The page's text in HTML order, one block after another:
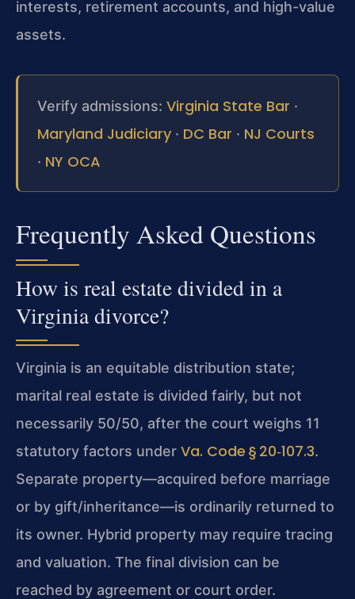
interests, retirement accounts, and high-value
assets.
Verify admissions: Virginia State Bar ·
Maryland Judiciary · DC Bar · NJ Courts
· NY OCA
Frequently Asked Questions
How is real estate divided in a
Virginia divorce?
Virginia is an equitable distribution state;
marital real estate is divided fairly, but not
necessarily 50/50, after the court weighs 11
statutory factors under Va. Code § 20‑107.3.
Separate property—acquired before marriage
or by gift/inheritance—is ordinarily returned to
its owner. Hybrid property may require tracing
and valuation. The final division can be
reached by agreement or court order.